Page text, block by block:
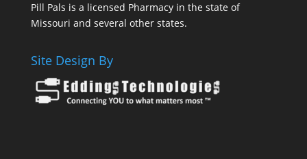
Pill Pals is a licensed Pharmacy in the state of
Missouri and several other states.
Site Design By